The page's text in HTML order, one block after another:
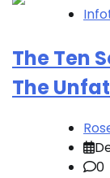
The Ten
The
0